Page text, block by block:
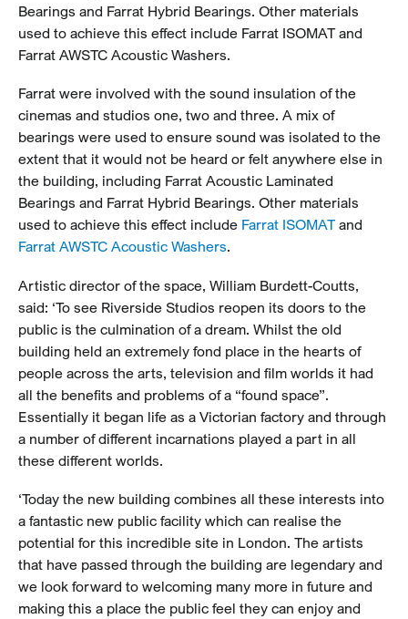
Bearings and Farrat Hybrid Bearings. Other materials
used to achieve this effect include Farrat ISOMAT and
Farrat AWSTC Acoustic Washers.
Farrat were involved with the sound insulation of the
cinemas and studios one, two and three. A mix of
bearings were used to ensure sound was isolated to the
extent that it would not be heard or felt anywhere else in
the building, including Farrat Acoustic Laminated
Bearings and Farrat Hybrid Bearings. Other materials
used to achieve this effect include Farrat ISOMATand
Farrat AWSTC Acoustic Washers.
Artistic director of the space, William Burdett-Coutts,
said: ‘To see Riverside Studios reopen its doors to the
public is the culmination of a dream. Whilst the old
building held an extremely fond place in the hearts of
people across the arts, television and film worlds it had
all the benefits and problems of a “found space”.
Essentially it began life as a Victorian factory and through
a number of different incarnations played a part in all
these different worlds.
‘Today the new building combines all these interests into
a fantastic new public facility which can realise the
potential for this incredible site in London. The artists
that have passed through the building are legendary and
we look forward to welcoming many more in future and
making this a place the public feel they can enjoy and